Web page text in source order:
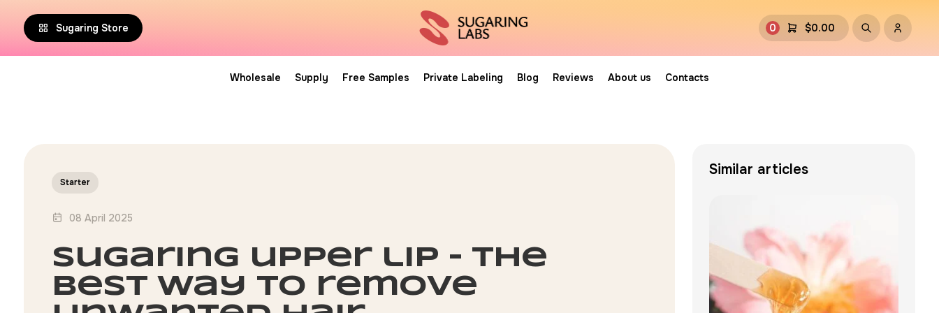
Sugaring Store 0 $0.00
Wholesale Supply Free Samples Private Labeling Blog Reviews About us Contacts
Starter
08 April 2025
sugaring upper lip – the
best way to remove
Similar articles